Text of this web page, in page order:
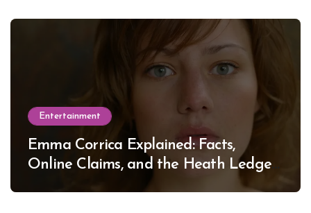
Entertainment
Emma Corrica Explained: Facts,
Online Claims, and the Heath Ledger